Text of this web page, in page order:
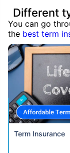
Different
You can go
the best term
Term Insurance